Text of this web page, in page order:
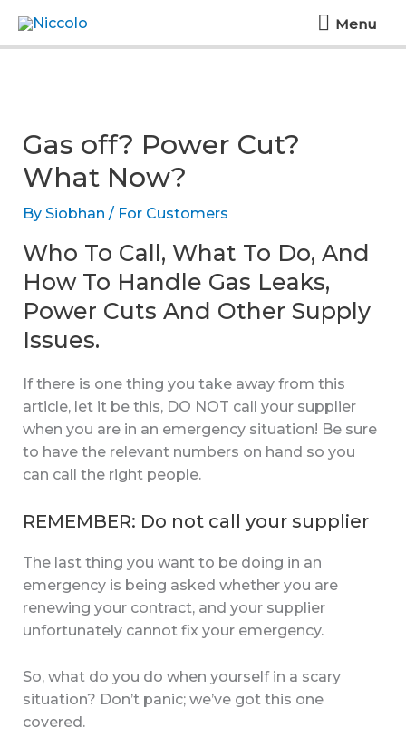
Menu
Menu
Gas off? Power Cut?
What Now?
By Siobhan / For Customers
Who To Call, What To Do, And
How To Handle Gas Leaks,
Power Cuts And Other Supply
Issues.
If there is one thing you take away from this
article, let it be this, DO NOT call your supplier
when you are in an emergency situation! Be sure
to have the relevant numbers on hand so you
can call the right people.
REMEMBER: Do not call your supplier
The last thing you want to be doing in an
emergency is being asked whether you are
renewing your contract, and your supplier
unfortunately cannot fix your emergency.
So, what do you do when yourself in a scary
situation? Don’t panic; we’ve got this one
covered.